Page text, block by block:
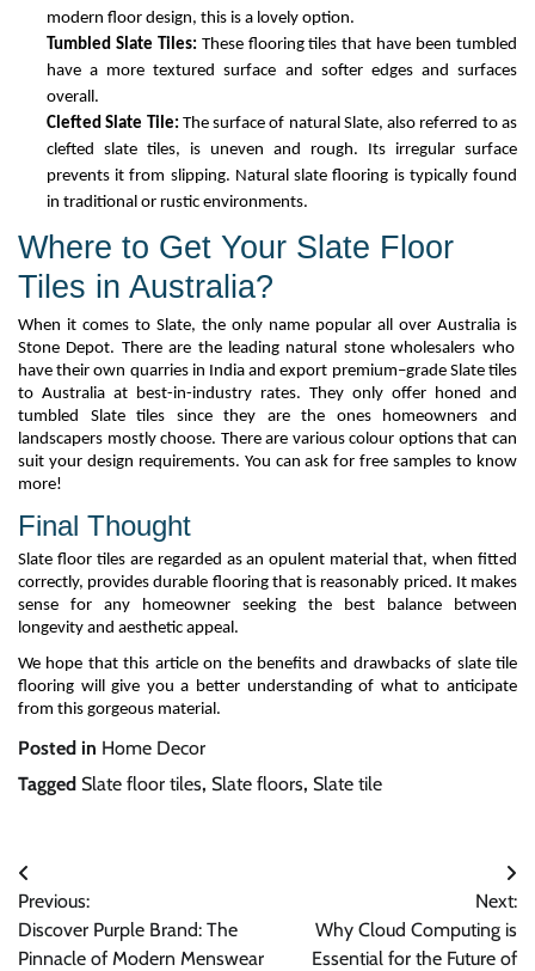
modern floor design, this is a lovely option.
Tumbled Slate Tiles: These flooring tiles that have been tumbled
have a more textured surface and softer edges and surfaces
overall.
Clefted Slate Tile: The surface of natural Slate, also referred to as
clefted slate tiles, is uneven and rough. Its irregular surface
prevents it from slipping. Natural slate flooring is typically found
in traditional or rustic environments.
Where to Get Your Slate Floor
Tiles in Australia?
When it comes to Slate, the only name popular all over Australia is
Stone Depot. There are the leading natural stone wholesalers who
have theirown quarries in India and export premium–grade Slate tiles
to Australia at best-in-industry rates. They only offer honed and
tumbled Slate tiles since they are the ones
homeowners and
landscapers mostly choose. There are variouscolour options that can
suit your design requirements. You can ask for free samples to know
more!
Final Thought
Slate floortiles areregarded as an opulent material that, when fitted
correctly, provides durable flooring that is reasonably priced. It makes
sense for any homeowner seeking the best balance between
longevity and aesthetic appeal.
We hope that this article on the benefits and drawbacks of slate tile
flooring will give you a better understanding of what to anticipate
from this gorgeous material.
Posted in Home Decor
Tagged Slate floor tiles, Slate floors, Slate tile
Post
navigation
Previous:
Discover Purple Brand: The
Pinnacle of Modern Menswear
Next:
Why Cloud Computing is
Essential for the Future of